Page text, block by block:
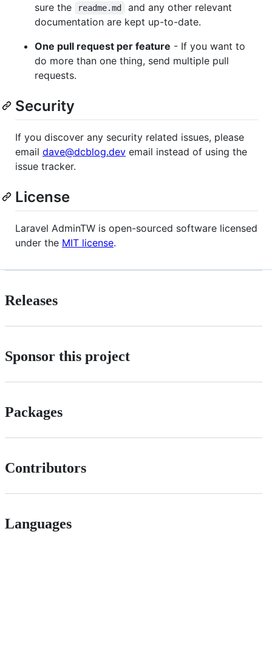
sure the
readme.md
and any other relevant
documentation are kept up-to-date.
One pull request per feature - If you want to
do more than one thing, send multiple pull
requests.
Security
If you discover any security related issues, please
email dave@dcblog.dev email instead of using the
issue tracker.
License
Laravel AdminTW is open-sourced software licensed
under the MIT license.
Releases
Sponsor this project
Packages
Contributors
Languages